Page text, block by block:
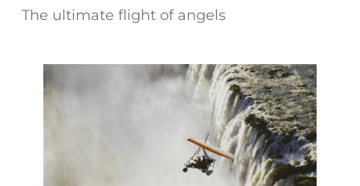
The ultimate flight of angels